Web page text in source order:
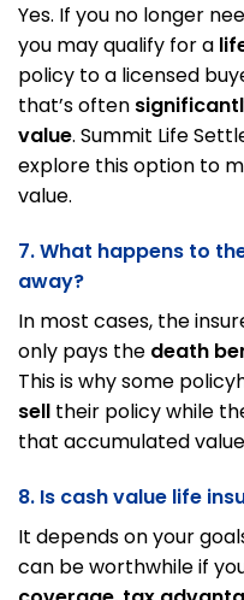
Yes. If you no longer
you may qualify for a
policy to a licensed
that’s often
value. Summit Life
explore this option to
value.
7. What happens to
away?
In most cases, the
only pays the death
This is why some
sell their policy while
that accumulated value
8. Is cash value life
It depends on your
can be worthwhile if